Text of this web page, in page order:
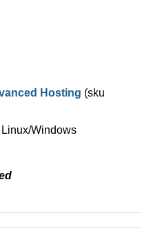
Hosting (sku
Linux/Windows